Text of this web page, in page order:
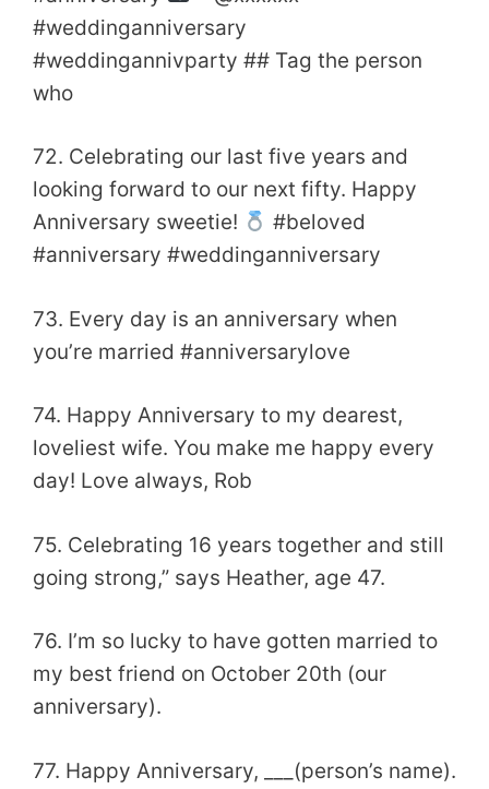
#weddinganniversary
#weddingannivparty ## Tag the person
who
72. Celebrating our last five years and
looking forward to our next fifty. Happy
Anniversary sweetie!
#beloved
#anniversary #weddinganniversary
73. Every day is an anniversary when
you’re married #anniversarylove
74. Happy Anniversary to my dearest,
loveliest wife. You make me happy every
day! Love always, Rob
75. Celebrating 16 years together and still
going strong,” says Heather, age 47.
76. I’m so lucky to have gotten married to
my best friend on October 20th (our
anniversary).
77. Happy Anniversary, ___(person’s name).